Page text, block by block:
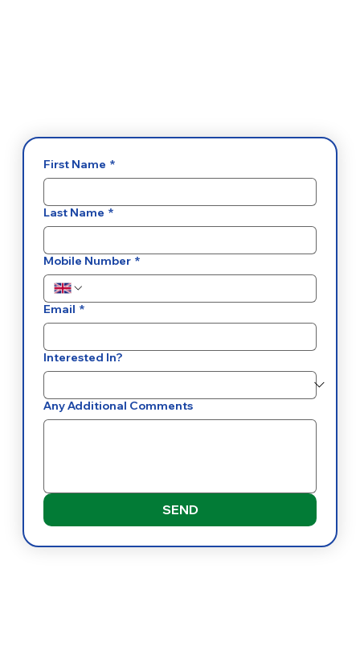
First Name *
Last Name *
Mobile Number *
Email *
Interested In?
Any Additional Comments
SEND